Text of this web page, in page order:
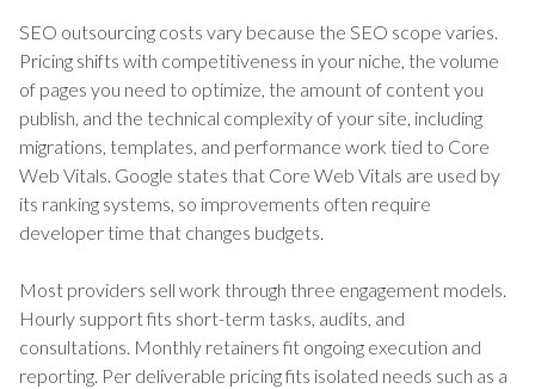
SEO outsourcing costs vary because the SEO scope varies.
Pricing shifts with competitiveness in your niche, the volume
of pages you need to optimize, the amount of content you
publish, and the technical complexity of your site, including
migrations, templates, and performance work tied to Core
Web Vitals. Google states that Core Web Vitals are used by
its ranking systems, so improvements often require
developer time that changes budgets.
Most providers sell work through three engagement models.
Hourly support fits short-term tasks, audits, and
consultations. Monthly retainers fit ongoing execution and
reporting. Per deliverable pricing fits isolated needs such as a